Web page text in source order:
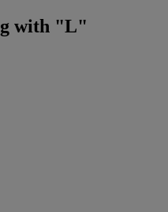
with "L"